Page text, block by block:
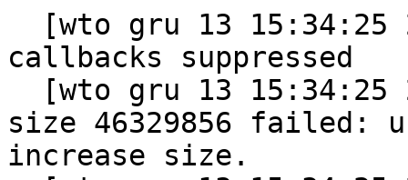
callbacks suppressed
size 46329856 failed:
increase size.